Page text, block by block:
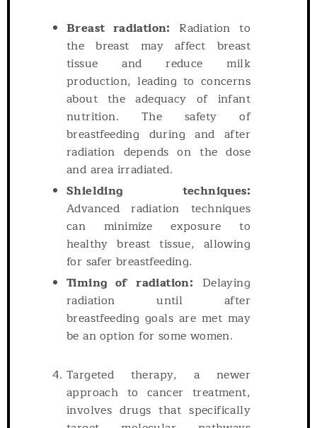
Breast radiation: Radiation to
the breast may affect breast
tissue and reduce milk
production, leading to concerns
about the adequacy of infant
nutrition. The safety of
breastfeeding during and after
radiation depends on the dose
and area irradiated.
Shielding techniques:
Advanced radiation techniques
can minimize exposure to
healthy breast tissue, allowing
for safer breastfeeding.
Timing of radiation: Delaying
radiation until after
breastfeeding goals are met may
be an option for some women.
Targeted therapy, a newer
approach to cancer treatment,
involves drugs that specifically